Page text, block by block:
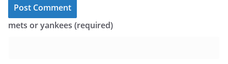
mets or yankees (required)